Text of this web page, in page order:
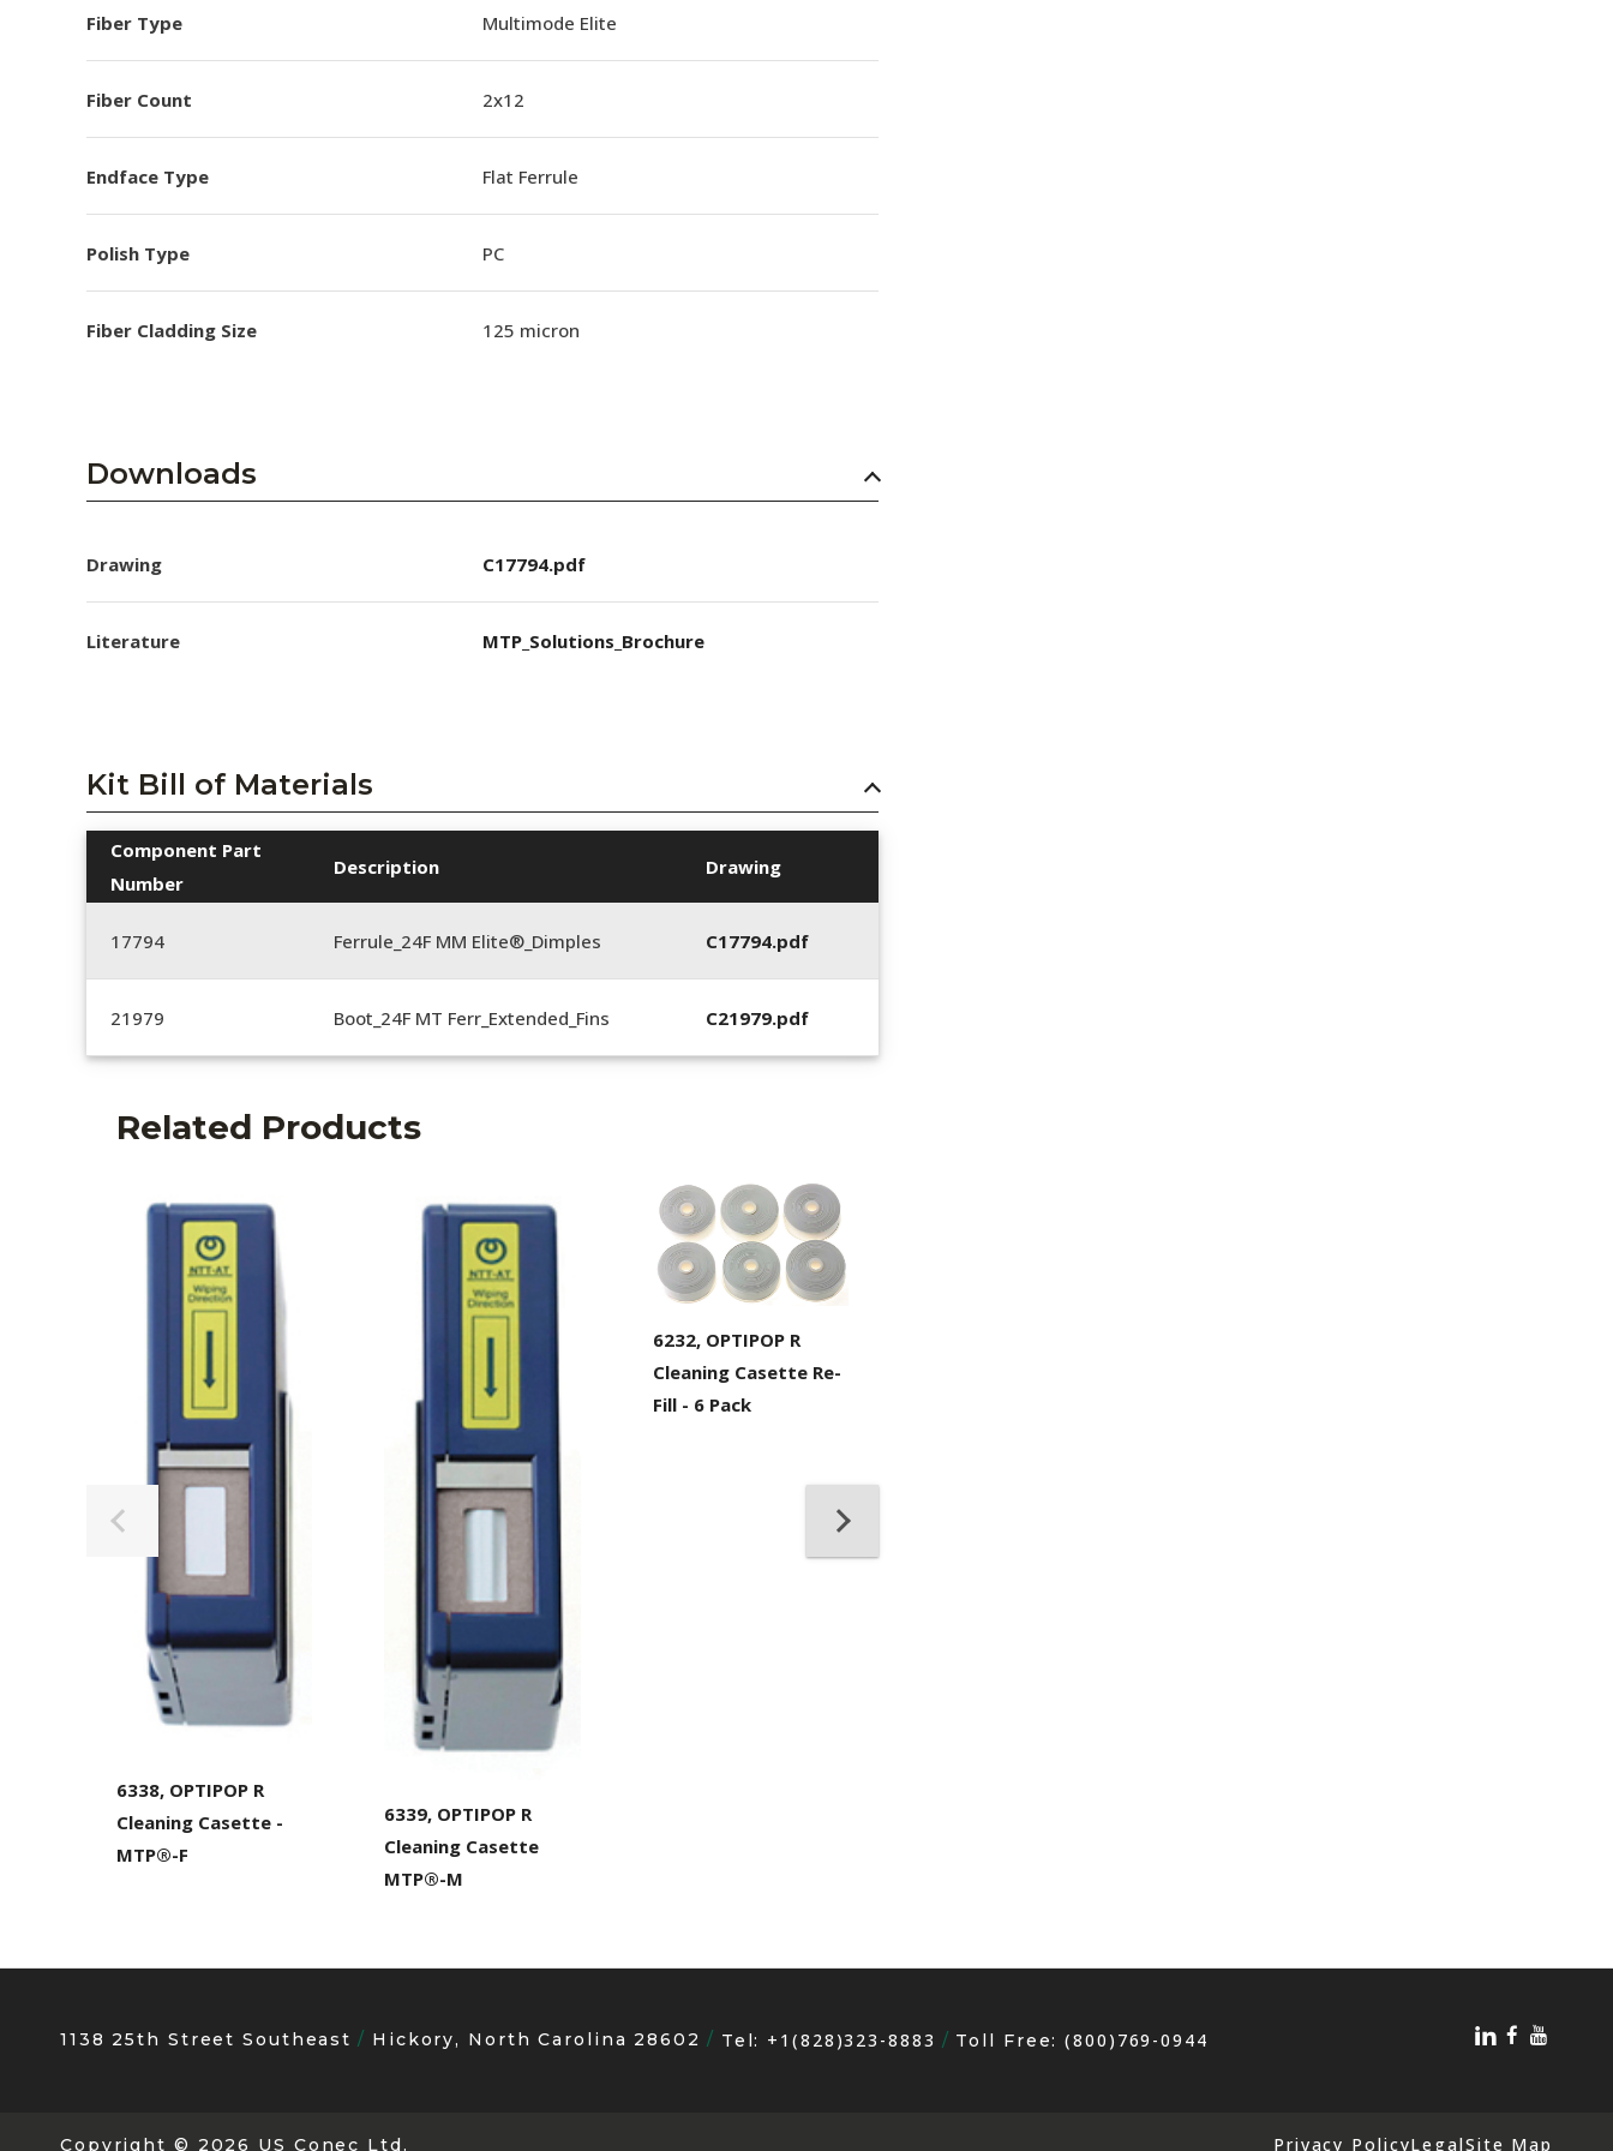
Fiber Type Multimode Elite
Fiber Count 2x12
Endface Type Flat Ferrule
Polish Type PC
Fiber Cladding Size 125 micron
Downloads
Drawing C17794.pdf
Literature MTP_Solutions_Brochure
Kit Bill of Materials
Component Part
Number
Description Drawing
17794 Ferrule_24F MM Elite®_Dimples C17794.pdf
21979 Boot_24F MT Ferr_Extended_Fins C21979.pdf
Related Products
6338, OPTIPOP R
Cleaning Casette -
MTP®-F
6339, OPTIPOP R
Cleaning Casette
MTP®-M
6232, OPTIPOP R
Cleaning Casette Re-
Fill - 6 Pack
1138 25th Street Southeast Hickory, North Carolina 28602 Tel: +1(828)323-8883 Toll Free:(800)769-0944
Copyright © 2026 US Conec Ltd. Privacy PolicyLegalSite Map